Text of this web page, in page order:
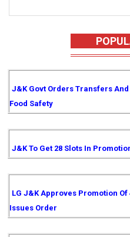
J&K Govt Orders Transfers
Food Safety
J&K To Get 28 Slots In
LG J&K Approves Promotion
Issues Order